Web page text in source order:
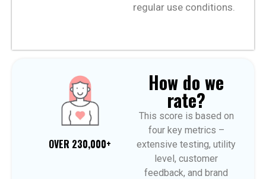
regular use conditions.
OVER 230,000+
How do we
rate?
This score is based on
four key metrics –
extensive testing, utility
level, customer
feedback, and brand